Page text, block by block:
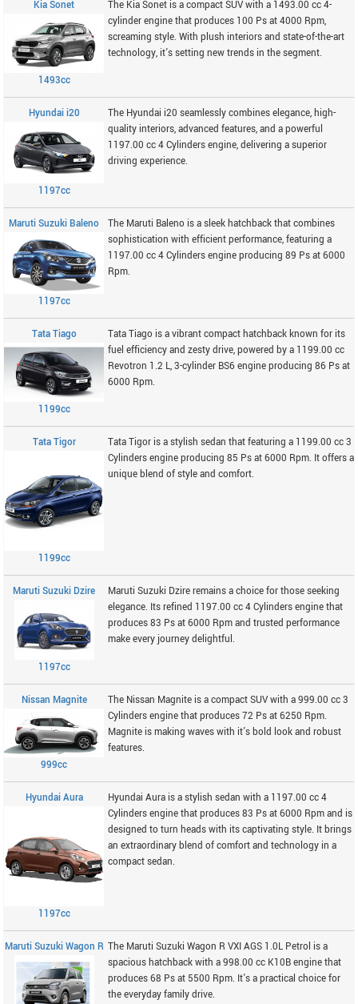
Kia Sonet
1493cc
The Kia Sonet is a compact SUV with a 1493.00 cc 4-
cylinder engine that produces 100 Ps at 4000 Rpm,
screaming style. With plush interiors and state-of-the-art
technology, it's setting new trends in the segment.
Hyundai i20
1197cc
The Hyundai i20 seamlessly combines elegance, high-
quality interiors, advanced features, and a powerful
1197.00 cc 4 Cylinders engine, delivering a superior
driving experience.
Maruti Suzuki Baleno
1197cc
The Maruti Baleno is a sleek hatchback that combines
sophistication with efficient performance, featuring a
1197.00 cc 4 Cylinders engine producing 89 Ps at 6000
Rpm.
Tata Tiago
1199cc
Tata Tiago is a vibrant compact hatchback known for its
fuel efficiency and zesty drive, powered by a 1199.00 cc
Revotron 1.2 L, 3-cylinder BS6 engine producing 86 Ps at
6000 Rpm.
Tata Tigor
1199cc
Tata Tigor is a stylish sedan that featuring a 1199.00 cc 3
Cylinders engine producing 85 Ps at 6000 Rpm. It offers a
unique blend of style and comfort.
Maruti Suzuki Dzire
1197cc
Maruti Suzuki Dzire remains a choice for those seeking
elegance. Its refined 1197.00 cc 4 Cylinders engine that
produces 83 Ps at 6000 Rpm and trusted performance
make every journey delightful.
Nissan Magnite
999cc
The Nissan Magnite is a compact SUV with a 999.00 cc 3
Cylinders engine that produces 72 Ps at 6250 Rpm.
Magnite is making waves with it's bold look and robust
features.
Hyundai Aura
1197cc
Hyundai Aura is a stylish sedan with a 1197.00 cc 4
Cylinders engine that produces 83 Ps at 6000 Rpm and is
designed to turn heads with its captivating style. It brings
an extraordinary blend of comfort and technology in a
compact sedan.
Maruti Suzuki Wagon R The Maruti Suzuki Wagon R VXI AGS 1.0L Petrol is a
spacious hatchback with a 998.00 cc K10B engine that
produces 68 Ps at 5500 Rpm. It's a practical choice for
the everyday family drive.